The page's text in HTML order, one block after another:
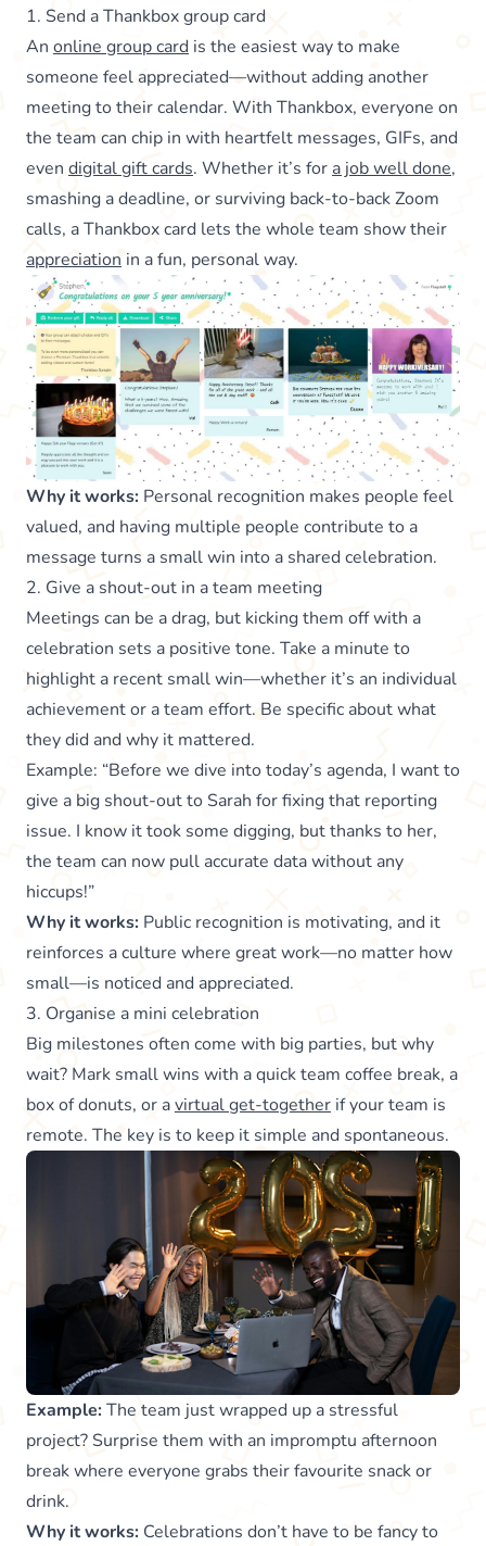
1. Send a Thankbox group card
An online group card is the easiest way to make
someone feel appreciated—without adding another
meeting to their calendar. With Thankbox, everyone on
the team can chip in with heartfelt messages, GIFs, and
even digital gift cards. Whether it’s for a job well done,
smashing a deadline, or surviving back-to-back Zoom
calls, a Thankbox card lets the whole team show their
appreciation in a fun, personal way.
Why it works: Personal recognition makes people feel
valued, and having multiple people contribute to a
message turns a small win into a shared celebration.
2. Give a shout-out in a team meeting
Meetings can be a drag, but kicking them off with a
celebration sets a positive tone. Take a minute to
highlight a recent small win—whether it’s an individual
achievement or a team effort. Be specific about what
they did and why it mattered.
Example: “Before we dive into today’s agenda, I want to
give a big shout-out to Sarah for fixing that reporting
issue. I know it took some digging, but thanks to her,
the team can now pull accurate data without any
hiccups!”
Why it works: Public recognition is motivating, and it
reinforces a culture where great work—no matter how
small—is noticed and appreciated.
3. Organise a mini celebration
Big milestones often come with big parties, but why
wait? Mark small wins with a quick team coffee break, a
box of donuts, or avirtual get-together if your team is
remote. The key is to keep it simple and spontaneous.
Example:The team just wrapped up a stressful
project? Surprise them with an impromptu afternoon
break where everyone grabs their favourite snack or
drink.
Why it works: Celebrations don’t have to be fancy to